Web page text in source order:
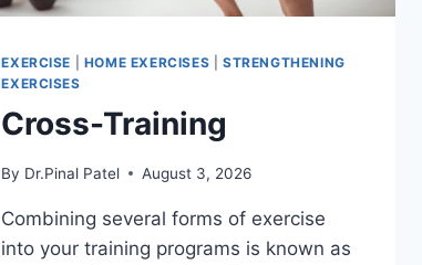
EXERCISE HOME EXERCISES |STRENGTHENING
EXERCISES
Cross-Training
By Dr.Pinal Patel August 3, 2026
Combining several forms of exercise
into your training programs is known as